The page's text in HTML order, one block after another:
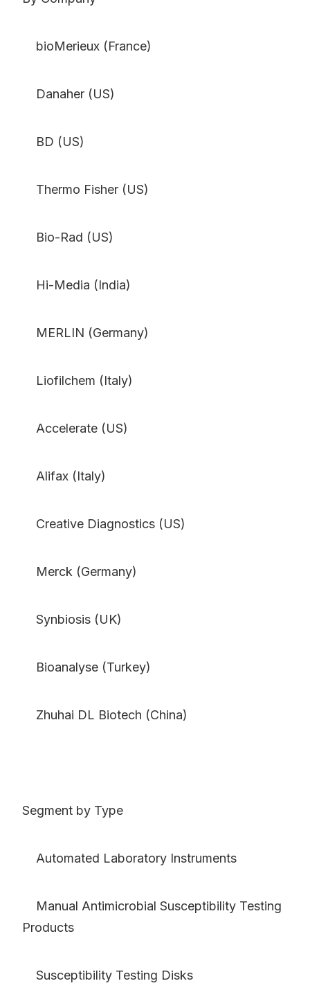
bioMerieux (France)
Danaher (US)
BD (US)
Thermo Fisher (US)
Bio-Rad (US)
Hi-Media (India)
MERLIN (Germany)
Liofilchem (Italy)
Accelerate (US)
Alifax (Italy)
Creative Diagnostics (US)
Merck (Germany)
Synbiosis (UK)
Bioanalyse (Turkey)
Zhuhai DL Biotech (China)
Segment by Type
Automated Laboratory Instruments
Manual Antimicrobial Susceptibility Testing
Products
Susceptibility Testing Disks